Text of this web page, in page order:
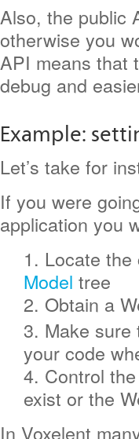
Also, the public
otherwise you
API means that
debug and
Example:
Let’s take for
If you were
application you
1. Locate
Model tree
2. Obtain a
3. Make
your code
4. Control
exist or the
In Voxelent